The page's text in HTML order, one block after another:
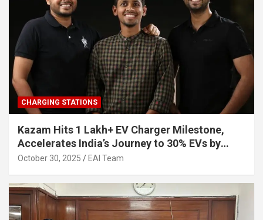
CHARGING STATIONS
Kazam Hits 1 Lakh+ EV Charger Milestone,
Accelerates India’s Journey to 30% EVs by
2030
October 30, 2025 EAI Team